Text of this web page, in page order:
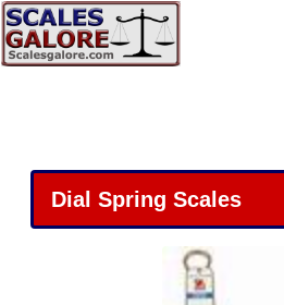
Dial Spring Scales